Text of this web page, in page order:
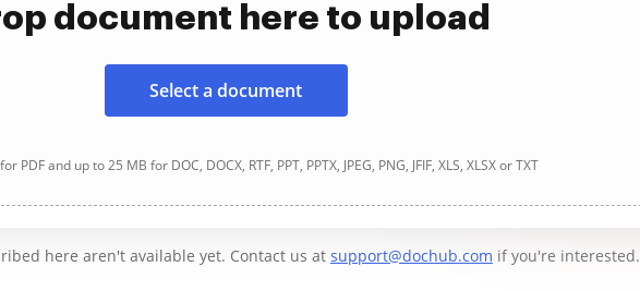
document here to upload
Select a document
PDF and up to 25 MB for DOC, DOCX, RTF, PPT, PPTX, JPEG, PNG, JFIF, XLS, XLSX or TXT
here aren't available yet. Contact us at support@dochub.com if you're interested.